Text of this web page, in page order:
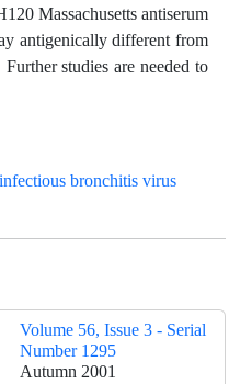
Massachusetts antiserum
antigenically different from
studies are needed to
infectious bronchitis virus
Volume 56, Issue 3 - Serial
Number 1295
Autumn 2001